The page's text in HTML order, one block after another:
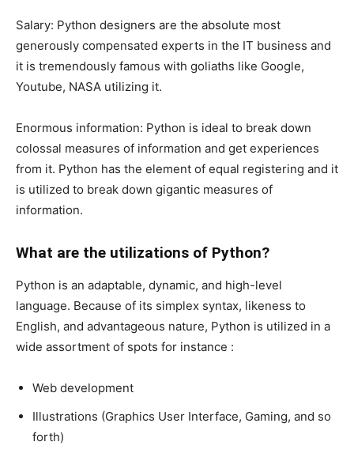
Salary: Python designers are the absolute most
generously compensated experts in the IT business and
it is tremendously famous with goliaths like Google,
Youtube, NASA utilizing it.
Enormous information: Python is ideal to break down
colossal measures of information and get experiences
from it. Python has the element of equal registering and it
is utilized to break down gigantic measures of
information.
What are the utilizations of Python?
Python is an adaptable, dynamic, and high-level
language. Because of its simplex syntax, likeness to
English, and advantageous nature, Python is utilized in a
wide assortment of spots for instance :
Web development
Illustrations (Graphics User Interface, Gaming, and so
forth)